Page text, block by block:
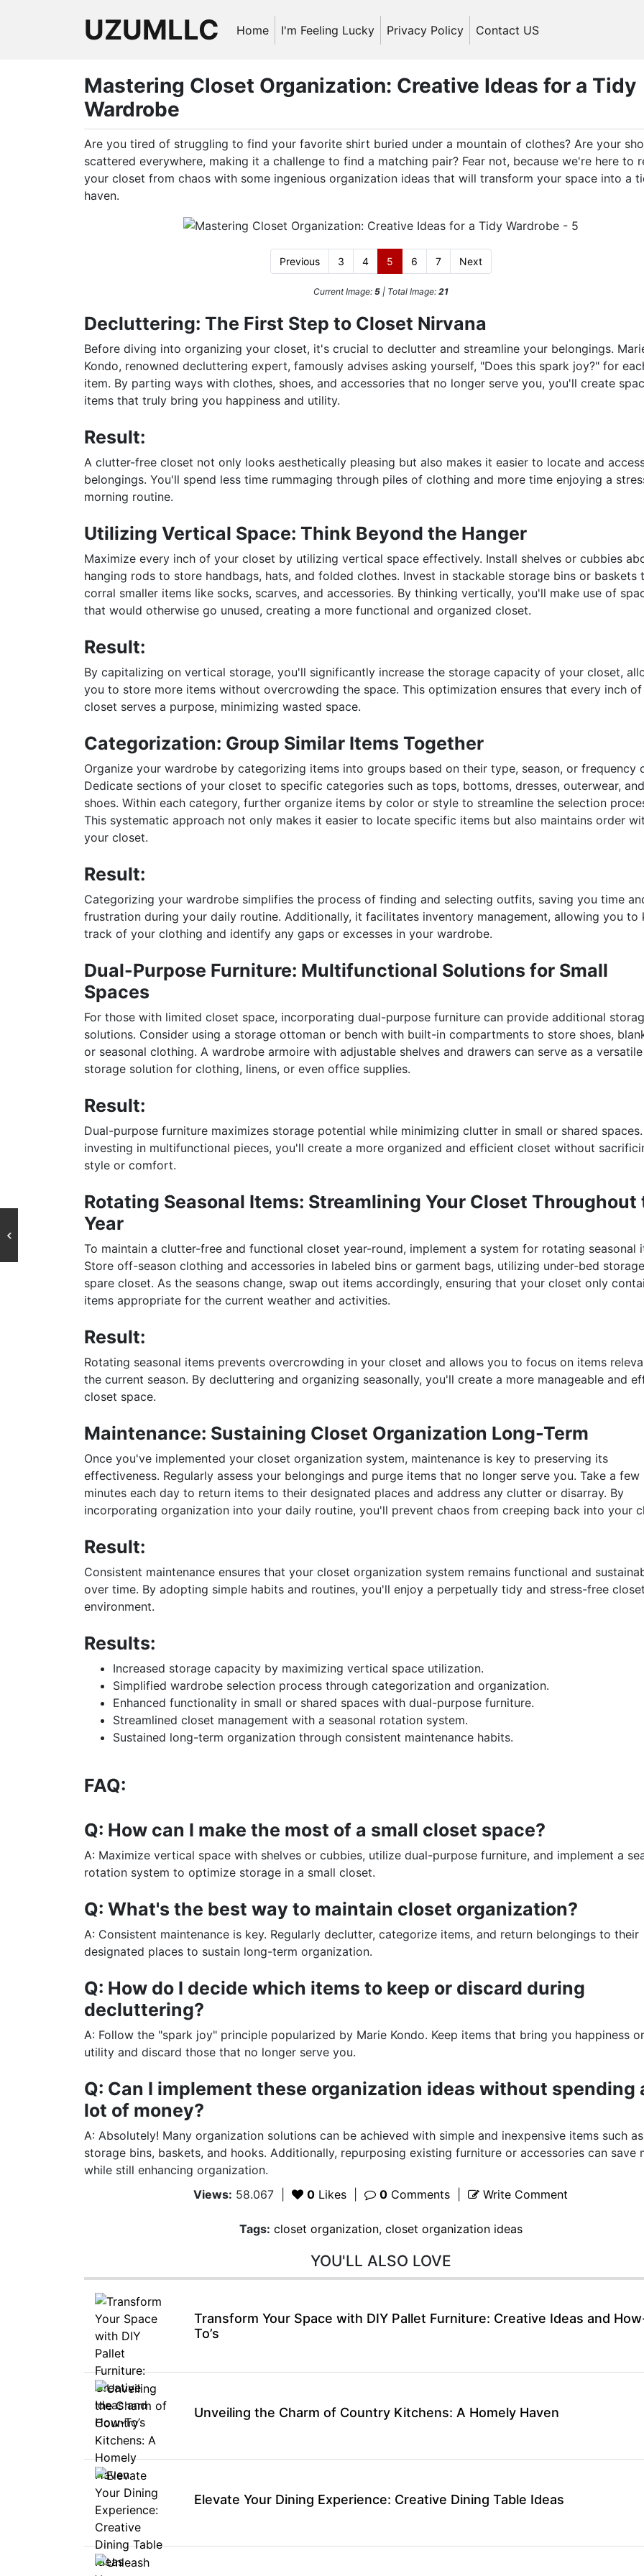
UZUMLLC Home I'm Feeling Lucky Privacy Policy Contact US
Mastering Closet Organization: Creative Ideas for a Tidy
Wardrobe
Are you tired of struggling to find your favorite shirt buried under a mountain of clothes? Are your
scattered everywhere, making it a challenge to find a matching pair? Fear not, because we're here to
your closet from chaos with some ingenious organization ideas that will transform your space into a
haven.
Previous 3 4 5 6 7 Next
Current Image: 5| Total Image: 21
Decluttering: The First Step to Closet Nirvana
Before diving into organizing your closet, it's crucial to declutter and streamline your belongings.
Kondo, renowned decluttering expert, famously advises asking yourself, "Does this spark joy?" for
item. By parting ways with clothes, shoes, and accessories that no longer serve you, you'll create
items that truly bring you happiness and utility.
Result:
A clutter-free closet not only looks aesthetically pleasing but also makes it easier to locate and
belongings. You'll spend less time rummaging through piles of clothing and more time enjoying a
morning routine.
Utilizing Vertical Space: Think Beyond the Hanger
Maximize every inch of your closet by utilizing vertical space effectively. Install shelves or cubbies
hanging rods to store handbags, hats, and folded clothes. Invest in stackable storage bins or baskets
corral smaller items like socks, scarves, and accessories. By thinking vertically, you'll make use of
that would otherwise go unused, creating a more functional and organized closet.
Result:
By capitalizing on vertical storage, you'll significantly increase the storage capacity of your closet,
you to store more items without overcrowding the space. This optimization ensures that every inch
closet serves a purpose, minimizing wasted space.
Categorization: Group Similar Items Together
Organize your wardrobe by categorizing items into groups based on their type, season, or frequency
Dedicate sections of your closet to specific categories such as tops, bottoms, dresses, outerwear, and
shoes. Within each category, further organize items by color or style to streamline the selection
This systematic approach not only makes it easier to locate specific items but also maintains order
your closet.
Result:
Categorizing your wardrobe simplifies the process of finding and selecting outfits, saving you time
frustration during your daily routine. Additionally, it facilitates inventory management, allowing you to
track of your clothing and identify any gaps or excesses in your wardrobe.
Dual-Purpose Furniture: Multifunctional Solutions for Small
Spaces
For those with limited closet space, incorporating dual-purpose furniture can provide additional
solutions. Consider using a storage ottoman or bench with built-in compartments to store shoes,
or seasonal clothing. A wardrobe armoire with adjustable shelves and drawers can serve as a versatile
storage solution for clothing, linens, or even office supplies.
Result:
Dual-purpose furniture maximizes storage potential while minimizing clutter in small or shared
investing in multifunctional pieces, you'll create a more organized and efficient closet without
style or comfort.
Rotating Seasonal Items: Streamlining Your Closet Throughout
Year
To maintain a clutter-free and functional closet year-round, implement a system for rotating seasonal
Store off-season clothing and accessories in labeled bins or garment bags, utilizing under-bed
spare closet. As the seasons change, swap out items accordingly, ensuring that your closet only
items appropriate for the current weather and activities.
Result:
Rotating seasonal items prevents overcrowding in your closet and allows you to focus on items
the current season. By decluttering and organizing seasonally, you'll create a more manageable and
closet space.
Maintenance: Sustaining Closet Organization Long-Term
Once you've implemented your closet organization system, maintenance is key to preserving its
effectiveness. Regularly assess your belongings and purge items that no longer serve you. Take a few
minutes each day to return items to their designated places and address any clutter or disarray. By
incorporating organization into your daily routine, you'll prevent chaos from creeping back into your
Result:
Consistent maintenance ensures that your closet organization system remains functional and
over time. By adopting simple habits and routines, you'll enjoy a perpetually tidy and stress-free closet
environment.
Results:
Increased storage capacity by maximizing vertical space utilization.
Simplified wardrobe selection process through categorization and organization.
Enhanced functionality in small or shared spaces with dual-purpose furniture.
Streamlined closet management with a seasonal rotation system.
Sustained long-term organization through consistent maintenance habits.
FAQ:
Q: How can I make the most of a small closet space?
A: Maximize vertical space with shelves or cubbies, utilize dual-purpose furniture, and implement a
rotation system to optimize storage in a small closet.
Q: What's the best way to maintain closet organization?
A: Consistent maintenance is key. Regularly declutter, categorize items, and return belongings to their
designated places to sustain long-term organization.
Q: How do I decide which items to keep or discard during
decluttering?
A: Follow the "spark joy" principle popularized by Marie Kondo. Keep items that bring you happiness or
utility and discard those that no longer serve you.
Q: Can I implement these organization ideas without spending
lot of money?
A: Absolutely! Many organization solutions can be achieved with simple and inexpensive items such as
storage bins, baskets, and hooks. Additionally, repurposing existing furniture or accessories can save
while still enhancing organization.
Views: 58.067 0 Likes 0 Comments Write Comment
Tags: closet organization, closet organization ideas
YOU'LL ALSO LOVE
Transform Your Space with DIY Pallet Furniture: Creative Ideas and
To’s
Unveiling the Charm of Country Kitchens: A Homely Haven
Elevate Your Dining Experience: Creative Dining Table Ideas